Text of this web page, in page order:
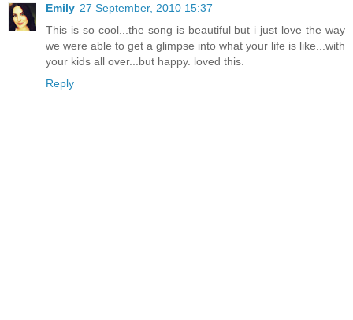
Emily 27 September, 2010 15:37
This is so cool...the song is beautiful but i just love the way
we were able to get a glimpse into what your life is like...with
your kids all over...but happy. loved this.
Reply